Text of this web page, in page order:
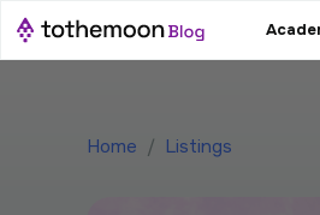
Home / Listings